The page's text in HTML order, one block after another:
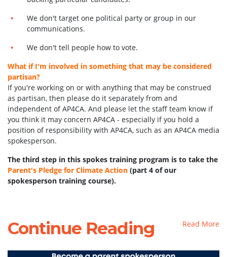
We don't target one political party or group in our
communications.
We don't tell people how to vote.
What if I'm involved in something that may be considered
partisan?
If you're working on or with anything that may be construed
as partisan, then please do it separately from and
independent of AP4CA. And please let the staff team know if
you think it may concern AP4CA - especially if you hold a
position of responsibility with AP4CA, such as an AP4CA media
spokesperson.
The third step in this spokes training program is to take the
Parent's Pledge for Climate Action (part 4 of our
spokesperson training course).
Continue Reading Read More